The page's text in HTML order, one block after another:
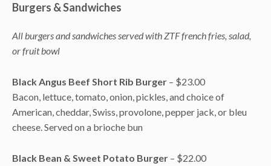
Burgers & Sandwiches
All burgers and sandwiches served with ZTF french fries, salad,
or fruit bowl
Black Angus Beef Short Rib Burger – $23.00
Bacon, lettuce, tomato, onion, pickles, and choice of
American, cheddar, Swiss, provolone, pepper jack, or bleu
cheese. Served on a brioche bun
Black Bean & Sweet Potato Burger – $22.00